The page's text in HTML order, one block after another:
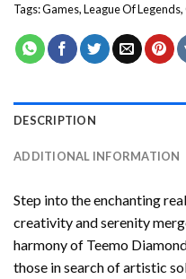
Tags:Games,League Of Legends,
DESCRIPTION
ADDITIONAL INFORMATION
Step into the enchanting
creativity and serenity
harmony of Teemo
those in search of artistic